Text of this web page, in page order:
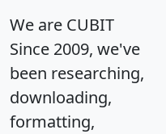
We are CUBIT
Since 2009, we've
been researching,
downloading,
formatting,